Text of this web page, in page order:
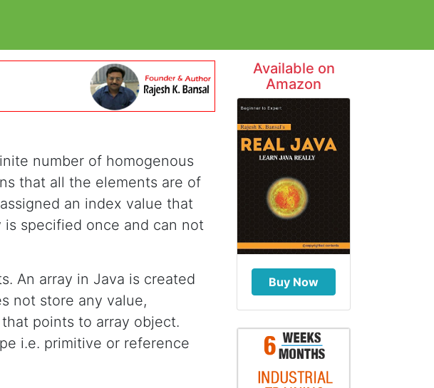
number of homogenous
that all the elements are of
an index value that
specified once and can not
An array in Java is created
not store any value,
points to array object.
i.e. primitive or reference
Available on
Amazon
Buy Now